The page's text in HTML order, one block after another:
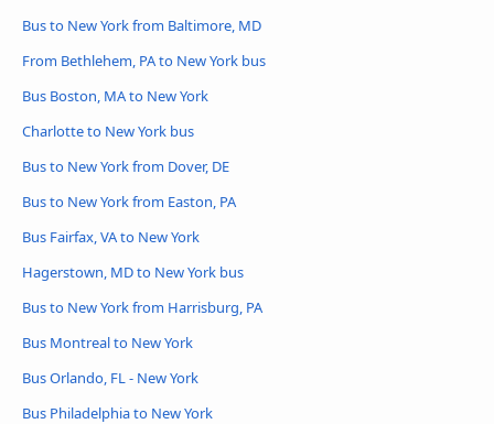
Bus to New York from Baltimore, MD
From Bethlehem, PA to New York bus
Bus Boston, MA to New York
Charlotte to New York bus
Bus to New York from Dover, DE
Bus to New York from Easton, PA
Bus Fairfax, VA to New York
Hagerstown, MD to New York bus
Bus to New York from Harrisburg, PA
Bus Montreal to New York
Bus Orlando, FL - New York
Bus Philadelphia to New York